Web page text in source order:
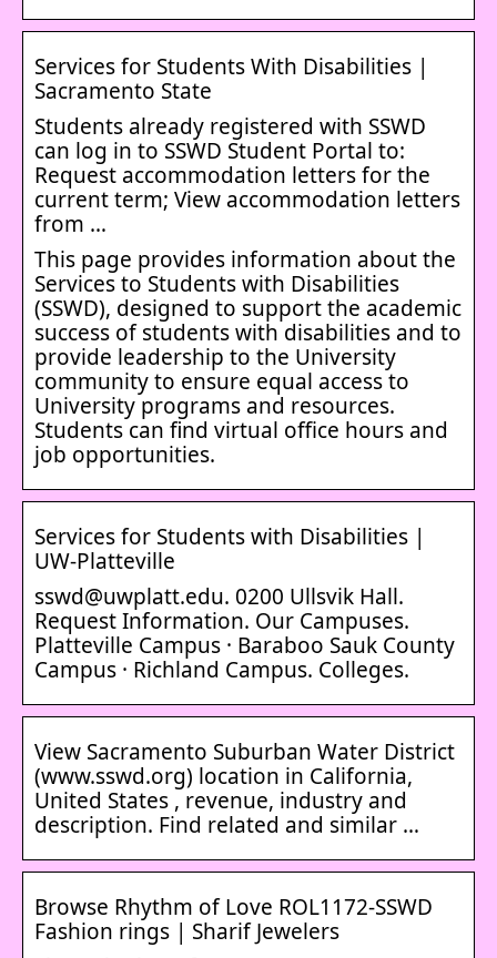
Services for Students With Disabilities |
Sacramento State
Students already registered with SSWD
can log in to SSWD Student Portal to:
Request accommodation letters for the
current term; View accommodation letters
from …
This page provides information about the
Services to Students with Disabilities
(SSWD), designed to support the academic
success of students with disabilities and to
provide leadership to the University
community to ensure equal access to
University programs and resources.
Students can find virtual office hours and
job opportunities.
Services for Students with Disabilities |
UW-Platteville
sswd@uwplatt.edu. 0200 Ullsvik Hall.
Request Information. Our Campuses.
Platteville Campus · Baraboo Sauk County
Campus · Richland Campus. Colleges.
View Sacramento Suburban Water District
(www.sswd.org) location in California,
United States , revenue, industry and
description. Find related and similar …
Browse Rhythm of Love ROL1172-SSWD
Fashion rings | Sharif Jewelers